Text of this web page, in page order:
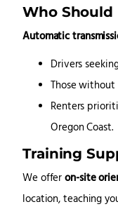
Who
Automatic
Drivers
Those without
Renters
Oregon Coast.
Training
We offeron-site
location, teaching